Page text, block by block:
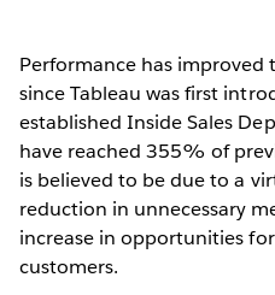
Performance has
since Tableau was first
established Inside Sales
have reached 355% of
is believed to be due to a
reduction in unnecessary
increase in opportunities
customers.